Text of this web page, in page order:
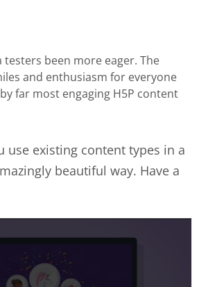
testers been more eager. The
and enthusiasm for everyone
far most engaging H5P content
use existing content types in a
beautiful way. Have a